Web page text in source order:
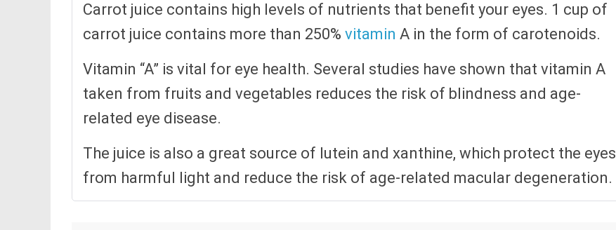
Carrot juice contains high levels of nutrients that benefit your eyes. 1 cup of
carrot juice contains more than 250% vitamin A in the form of carotenoids.
Vitamin “A” is vital for eye health. Several studies have shown that vitamin A
taken from fruits and vegetables reduces the risk of blindness and age-
related eye disease.
The juice is also a great source of lutein and xanthine, which protect the eyes
from harmful light and reduce the risk of age-related macular degeneration.